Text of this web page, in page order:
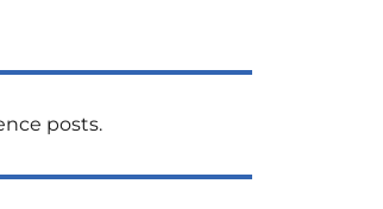
posts.